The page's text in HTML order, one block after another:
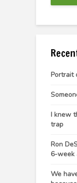
Portrait
I knew
trap
Ron
6-week
We